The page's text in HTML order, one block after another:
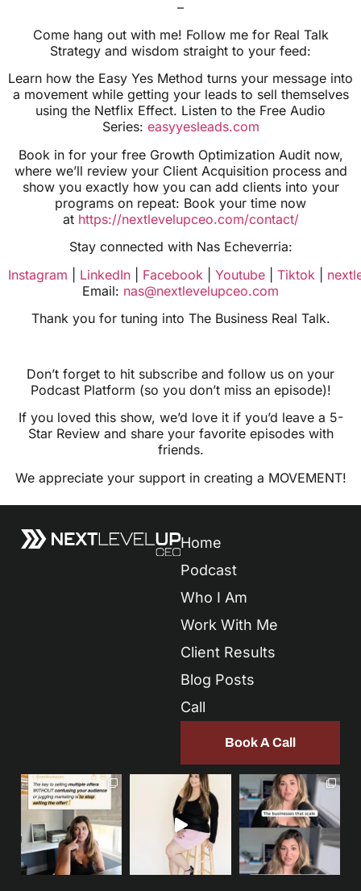
–
Come hang out with me! Follow me for Real Talk
Strategy and wisdom straight to your feed:
Learn how the Easy Yes Method turns your message into
a movement while getting your leads to sell themselves
using the Netflix Effect. Listen to the Free Audio
Series: easyyesleads.com
Book in for your free Growth Optimization Audit now,
where we’ll review your Client Acquisition process and
show you exactly how you can add clients into your
programs on repeat: Book your time now
at https://nextlevelupceo.com/contact/
Stay connected with Nas Echeverria:
Instagram
LinkedIn Facebook Youtube Tiktok
Email: nas@nextlevelupceo.com
Thank you for tuning into The Business Real Talk.
Don’t forget to hit subscribe and follow us on your
Podcast Platform (so you don’t miss an episode)!
If you loved this show, we’d love it if you’d leave a 5-
Star Review and share your favorite episodes with
friends.
We appreciate your support in creating a MOVEMENT!
Home
Podcast
Who I Am
Work With Me
Client Results
Blog Posts
Call
Book A Call